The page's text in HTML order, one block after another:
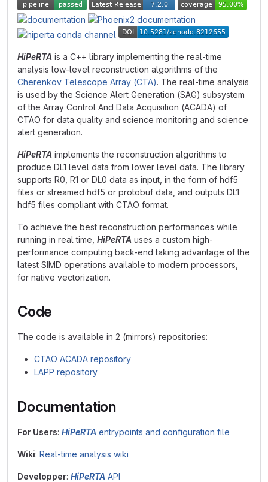
HiPeRTA is a C++ library implementing the real-time
analysis low-level reconstruction algorithms of the
Cherenkov Telescope Array (CTA). The real-time analysis
is used by the Science Alert Generation (SAG) subsystem
of the Array Control And Data Acquisition (ACADA) of
CTAO for data quality and science monitoring and science
alert generation.
HiPeRTA implements the reconstruction algorithms to
produce DL1 level data from lower level data. The library
supports R0, R1 or DL0 data as input, in the form of hdf5
files or streamed hdf5 or protobuf data, and outputs DL1
hdf5 files compliant with CTAO format.
To achieve the best reconstruction performances while
running in real time, HiPeRTA uses a custom high-
performance computing back-end taking advantage of the
latest SIMD operations available to modern processors,
for native vectorization.
Code
The code is available in 2 (mirrors) repositories:
CTAO ACADA repository
LAPP repository
Documentation
For Users: HiPeRTA entrypoints and configuration file
Wiki: Real-time analysis wiki
Developper: HiPeRTA API